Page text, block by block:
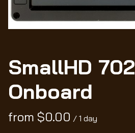
SmallHD 702
Onboard
/